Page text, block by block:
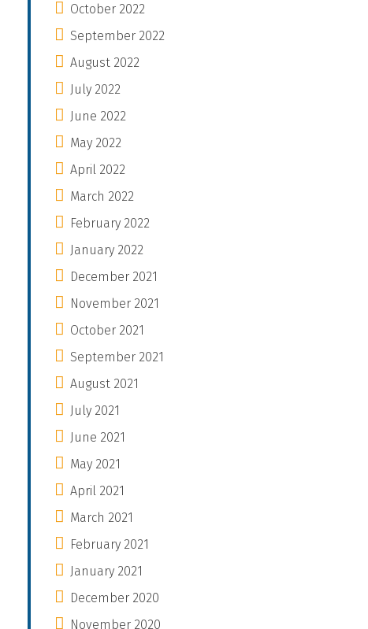
October 2022
September 2022
August 2022
July 2022
June 2022
May 2022
April 2022
March 2022
February 2022
January 2022
December 2021
November 2021
October 2021
September 2021
August 2021
July 2021
June 2021
May 2021
April 2021
March 2021
February 2021
January 2021
December 2020
November 2020